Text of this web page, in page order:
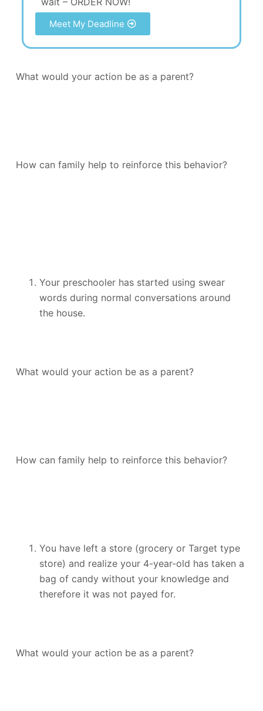
Meet My Deadline
What would your action be as a parent?
How can family help to reinforce this behavior?
Your preschooler has started using swear
words during normal conversations around
the house.
What would your action be as a parent?
How can family help to reinforce this behavior?
You have left a store (grocery or Target type
store) and realize your 4-year-old has taken a
bag of candy without your knowledge and
therefore it was not payed for.
What would your action be as a parent?